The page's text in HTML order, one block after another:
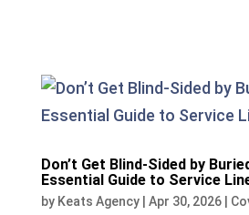
Don’t Get Blind-Sided by
Essential Guide to Service
by Keats Agency| Apr 30, 2026|